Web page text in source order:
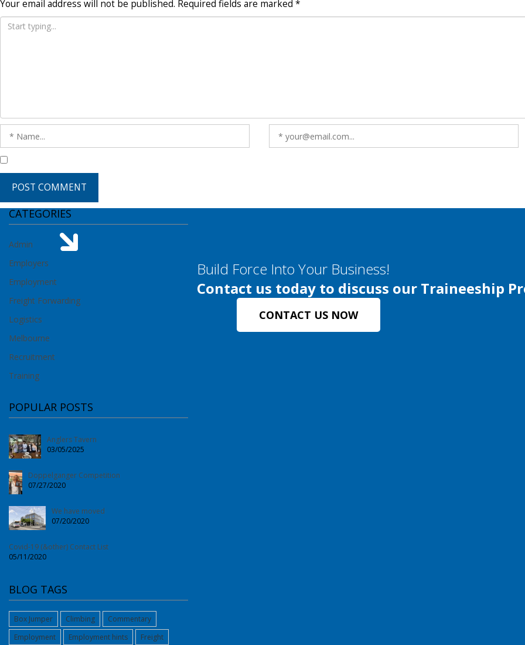
Your email address will not be published. Required fields are marked *
CATEGORIES
Admin
Employers
Employment
Freight Forwarding
Logistics
Melbourne
Recruitment
Training
POPULAR POSTS
Anglers Tavern
03/05/2025
Doppelganger Competition
07/27/2020
We have moved
07/20/2020
Covid-19 (&other) Contact List
05/11/2020
BLOG TAGS
Box Jumper Climbing
Commentary
Employment
Employment hints
Freight
Build Force Into Your Business!
Contact us today to discuss our Traineeship
CONTACT US NOW